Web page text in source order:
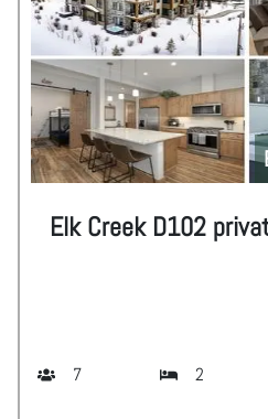
Elk Creek D102
7 2